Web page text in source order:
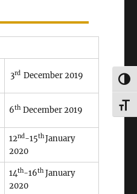
3rd December 2019
6th December 2019
12nd-15thJanuary
2020
14th-16thJanuary
2020